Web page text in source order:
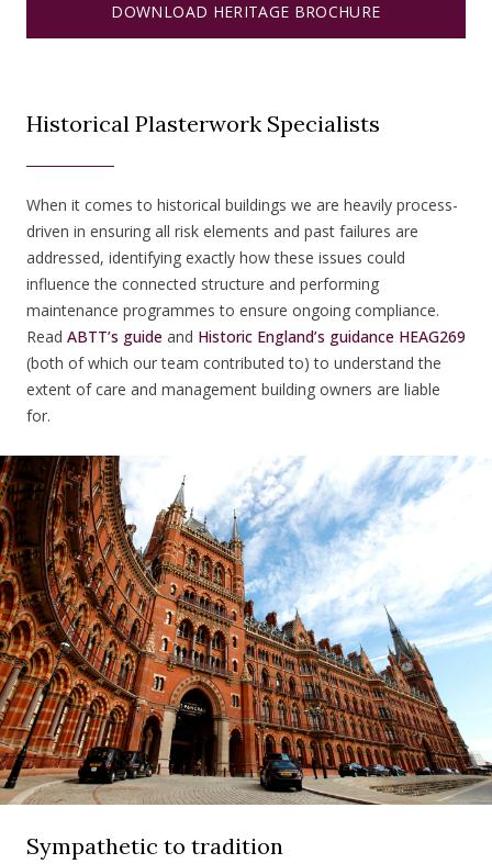
DOWNLOAD HERITAGE BROCHURE
Historical Plasterwork Specialists
When it comes to historical buildings we are heavily process-
driven in ensuring all risk elements and past failures are
addressed, identifying exactly how these issues could
influence the connected structure and performing
maintenance programmes to ensure ongoing compliance.
Read ABTT’s guide and Historic England’s guidance HEAG269
(both of which our team contributed to) to understand the
extent of care and management building owners are liable
for.
Sympathetic to tradition